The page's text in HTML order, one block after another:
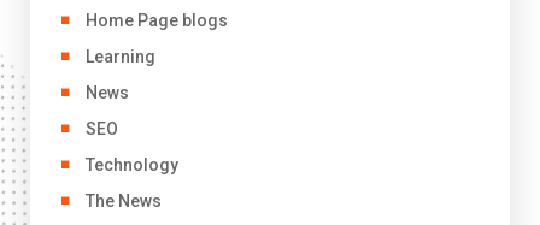
Home Page blogs
Learning
News
SEO
Technology
The News